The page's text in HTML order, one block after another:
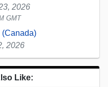
2026
GMT
2026
Like: